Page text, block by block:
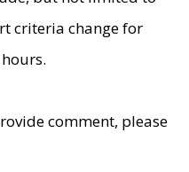
criteria change for
comment, please